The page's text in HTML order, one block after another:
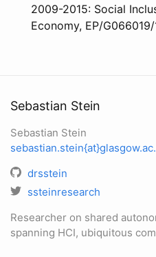
2009-2015: Social
Economy, EP/G066019/
Sebastian Stein
Sebastian Stein
drsstein
ssteinresearch
Researcher on shared
spanning HCI, ubiquitous